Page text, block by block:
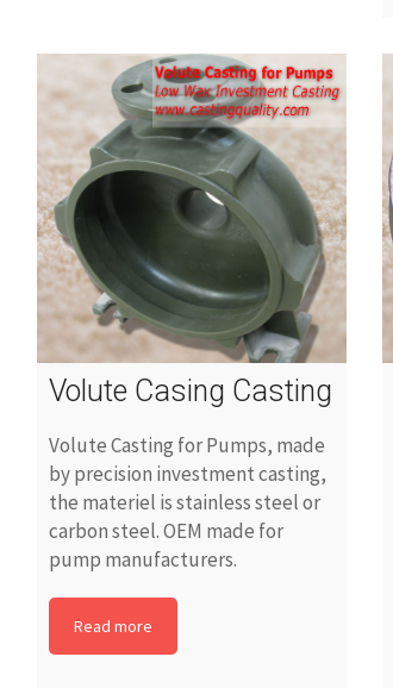
Volute Casing Casting
Volute Casting for Pumps, made
by precision investment casting,
the materiel is stainless steel or
carbon steel. OEM made for
pump manufacturers.
Read more